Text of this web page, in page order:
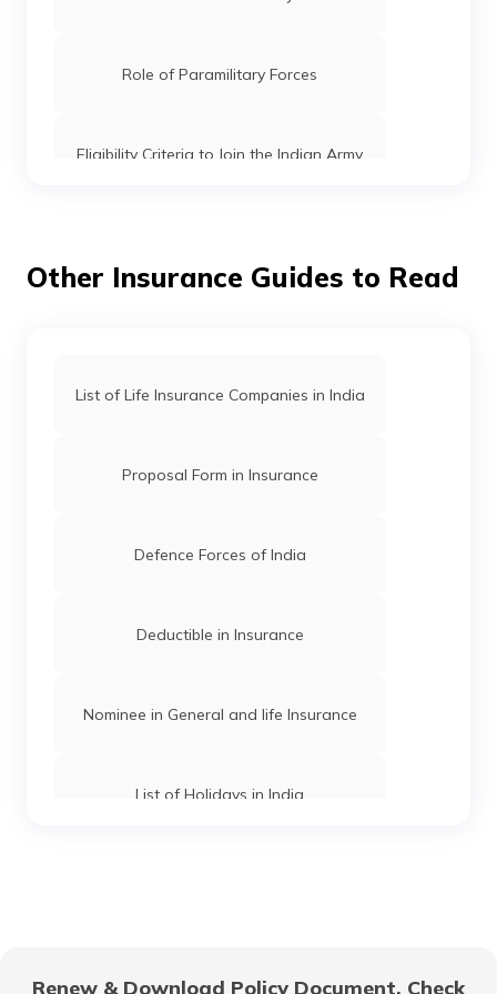
Role of Paramilitary Forces
Eligibility Criteria to Join the Indian Army
What is TES entry in Indian Army
Indian Army Qualification
9th Para Special Forces in India
Military vs Army
Intelligence Bureau in India
Best Special Forces in India
Other Insurance Guides to Read
List of Life Insurance Companies in India
Proposal Form in Insurance
Defence Forces of India
Deductible in Insurance
Nominee in General and life Insurance
List of Holidays in India
Renew & Download Policy Document, Check